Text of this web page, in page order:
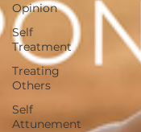
Opinion
Self
Treatment
Treating
Others
Self
Attunement